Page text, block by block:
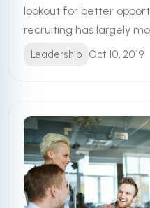
lookout for better
recruiting has largely
Leadership Oct 10, 2019